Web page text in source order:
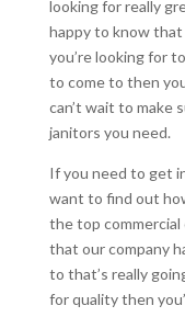
looking for really
happy to know
you’re looking for
to come to then
can’t wait to make
janitors you need.
If you need to get
want to find out
the top commercial
that our company
to that’s really
for quality then